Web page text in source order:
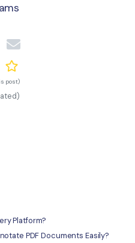
post)
Platform?
PDF Documents Easily?